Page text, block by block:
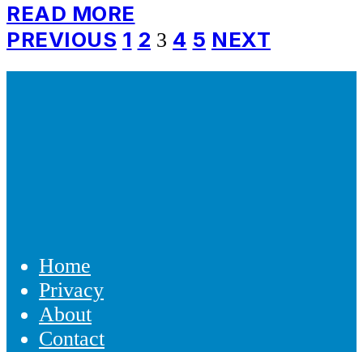
READ MORE
Posts
pagination
PREVIOUS 1 2 3 4 5 NEXT
Home
Privacy
About
Contact